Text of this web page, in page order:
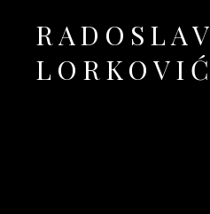
RADOSLAV
LORKOVIĆ